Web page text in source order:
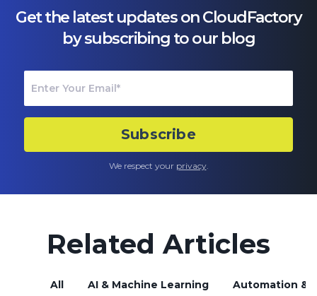
Get the latest updates on CloudFactory
by subscribing to our blog
We respect your privacy.
Related Articles
All AI & Machine Learning Automation &